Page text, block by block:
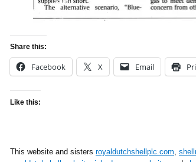
Share this:
Facebook X Email
Like this:
This website and sisters royaldutchshellplc.com,